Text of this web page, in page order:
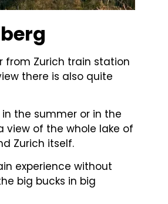
from Zurich train station
there is also quite
the summer or in the
view of the whole lake of
Zurich itself.
experience without
big bucks in big